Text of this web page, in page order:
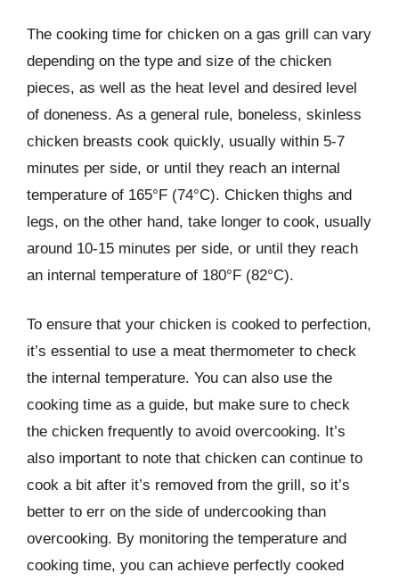
The cooking time for chicken on a gas grill can vary
depending on the type and size of the chicken
pieces, as well as the heat level and desired level
of doneness. As a general rule, boneless, skinless
chicken breasts cook quickly, usually within 5-7
minutes per side, or until they reach an internal
temperature of 165°F (74°C). Chicken thighs and
legs, on the other hand, take longer to cook, usually
around 10-15 minutes per side, or until they reach
an internal temperature of 180°F (82°C).
To ensure that your chicken is cooked to perfection,
it’s essential to use a meat thermometer to check
the internal temperature. You can also use the
cooking time as a guide, but make sure to check
the chicken frequently to avoid overcooking. It’s
also important to note that chicken can continue to
cook a bit after it’s removed from the grill, so it’s
better to err on the side of undercooking than
overcooking. By monitoring the temperature and
cooking time, you can achieve perfectly cooked